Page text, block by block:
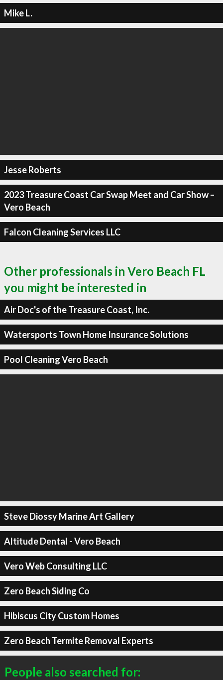
Mike L.
Jesse Roberts
2023 Treasure Coast Car Swap Meet and Car Show –
Vero Beach
Falcon Cleaning Services LLC
Other professionals in Vero Beach FL
you might be interested in
Air Doc's of the Treasure Coast, Inc.
Watersports Town Home Insurance Solutions
Pool Cleaning Vero Beach
Steve Diossy Marine Art Gallery
Altitude Dental - Vero Beach
Vero Web Consulting LLC
Zero Beach Siding Co
Hibiscus City Custom Homes
Zero Beach Termite Removal Experts
People also searched for: